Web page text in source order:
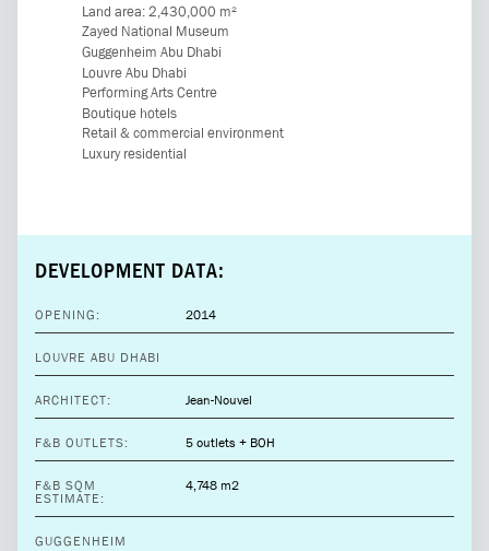
Land area: 2,430,000 m²
Zayed National Museum
Guggenheim Abu Dhabi
Louvre Abu Dhabi
Performing Arts Centre
Boutique hotels
Retail & commercial environment
Luxury residential
DEVELOPMENT DATA:
OPENING: 2014
LOUVRE ABU DHABI
ARCHITECT: Jean-Nouvel
F&B OUTLETS: 5 outlets + BOH
F&B SQM
ESTIMATE:
4,748 m2
GUGGENHEIM